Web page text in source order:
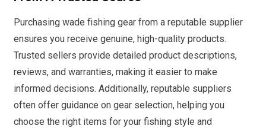
Purchasing wade fishing gear from a reputable supplier
ensures you receive genuine, high-quality products.
Trusted sellers provide detailed product descriptions,
reviews, and warranties, making it easier to make
informed decisions. Additionally, reputable suppliers
often offer guidance on gear selection, helping you
choose the right items for your fishing style and